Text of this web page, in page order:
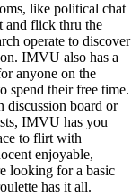
like political chat
and flick thru the
operate to discover
IMVU also has a
anyone on the
spend their free time.
discussion board or
IMVU has you
to flirt with
enjoyable,
looking for a basic
has it all.